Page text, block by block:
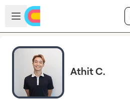
Skip to main content
Open sidebar
Athit C.